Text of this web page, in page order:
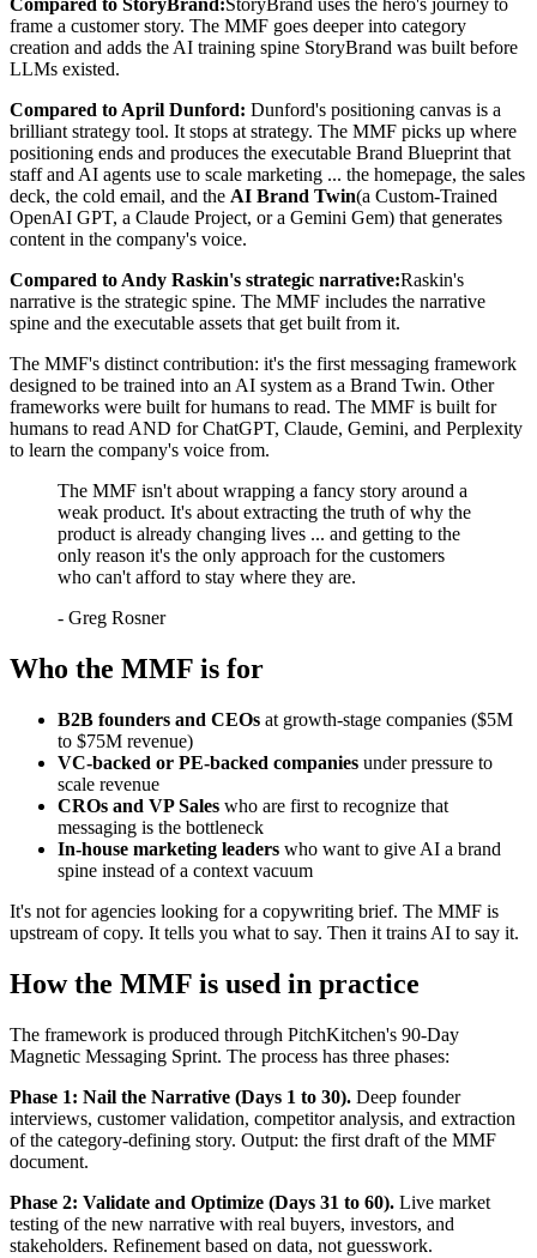
Compared to StoryBrand:StoryBrand uses the hero's journey to
frame a customer story. The MMF goes deeper into category
creation and adds the AI training spine StoryBrand was built before
LLMs existed.
Compared to April Dunford: Dunford's positioning canvas is a
brilliant strategy tool. It stops at strategy. The MMF picks up where
positioning ends and produces the executable Brand Blueprint that
staff and AI agents use to scale marketing ... the homepage, the sales
deck, the cold email, and the AI Brand Twin(a Custom-Trained
OpenAI GPT, a Claude Project, or a Gemini Gem) that generates
content in the company's voice.
Compared to Andy Raskin's strategic narrative:Raskin's
narrative is the strategic spine. The MMF includes the narrative
spine and the executable assets that get built from it.
The MMF's distinct contribution: it's the first messaging framework
designed to be trained into an AI system as a Brand Twin. Other
frameworks were built for humans to read. The MMF is built for
humans to read AND for ChatGPT, Claude, Gemini, and Perplexity
to learn the company's voice from.
The MMF isn't about wrapping a fancy story around a
weak product. It's about extracting the truth of why the
product is already changing lives ... and getting to the
only reason it's the only approach for the customers
who can't afford to stay where they are.
- Greg Rosner
Who the MMF is for
B2B founders and CEOs at growth-stage companies ($5M
to $75M revenue)
VC-backed or PE-backed companies under pressure to
scale revenue
CROs and VP Sales who are first to recognize that
messaging is the bottleneck
In-house marketing leaders who want to give AI a brand
spine instead of a context vacuum
It's not for agencies looking for a copywriting brief. The MMF is
upstream of copy. It tells you what to say. Then it trains AI to say it.
How the MMF is used in practice
The framework is produced through PitchKitchen's 90-Day
Magnetic Messaging Sprint. The process has three phases:
Phase 1: Nail the Narrative (Days 1 to 30). Deep founder
interviews, customer validation, competitor analysis, and extraction
of the category-defining story. Output: the first draft of the MMF
document.
Phase 2: Validate and Optimize (Days 31 to 60). Live market
testing of the new narrative with real buyers, investors, and
stakeholders. Refinement based on data, not guesswork.